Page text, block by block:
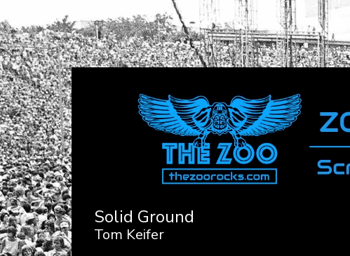
Solid Ground
Tom Keifer